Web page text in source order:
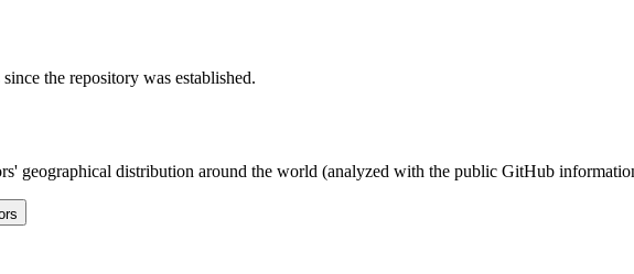
the repository was established.
geographical distribution around the world (analyzed with the public GitHub